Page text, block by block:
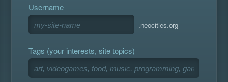
Username
.neocities.org
Tags (your interests, site topics)